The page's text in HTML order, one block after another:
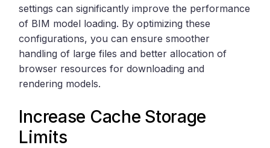
settings can significantly improve the performance
of BIM model loading. By optimizing these
configurations, you can ensure smoother
handling of large files and better allocation of
browser resources for downloading and
rendering models.
Increase Cache Storage
Limits